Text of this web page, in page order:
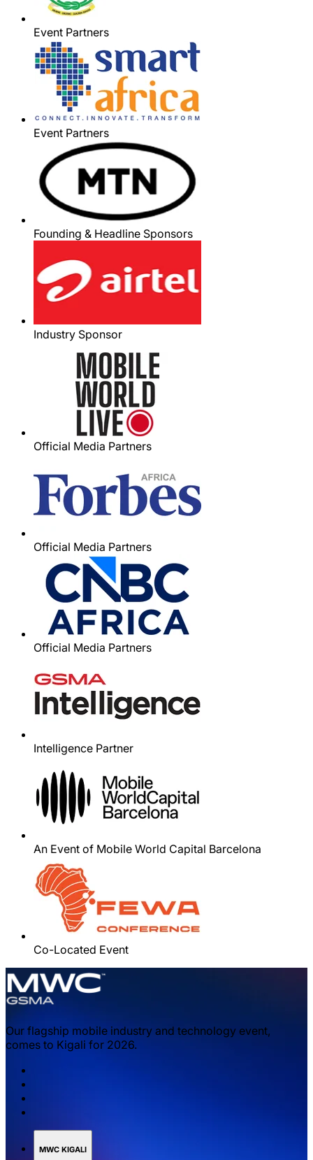
Event Partners
Event Partners
Founding & Headline Sponsors
Industry Sponsor
Official Media Partners
Official Media Partners
Official Media Partners
Intelligence Partner
An Event of Mobile World Capital Barcelona
Co-Located Event
Our flagship mobile industry and technology event,
comes to Kigali for 2026.
MWC KIGALI